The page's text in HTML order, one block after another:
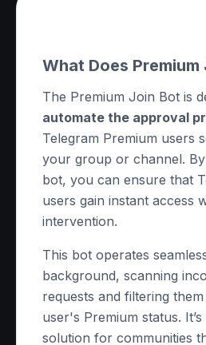
What Does Premium
The Premium Join Bot is
automate the approval
Telegram Premium users
your group or channel.
bot, you can ensure that
users gain instant access
intervention.
This bot operates
background, scanning
requests and filtering
user's Premium status.
solution for communities